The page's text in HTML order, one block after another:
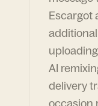
Escargot
AI
delivery